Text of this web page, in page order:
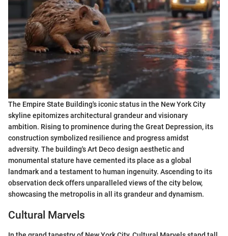
The Empire State Building's iconic status in the New York City
skyline epitomizes architectural grandeur and visionary
ambition. Rising to prominence during the Great Depression, its
construction symbolized resilience and progress amidst
adversity. The building's Art Deco design aesthetic and
monumental stature have cemented its place as a global
landmark and a testament to human ingenuity. Ascending to its
observation deck offers unparalleled views of the city below,
showcasing the metropolis in all its grandeur and dynamism.
Cultural Marvels